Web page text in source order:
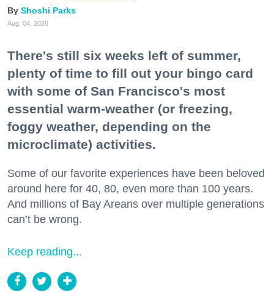
Shoshi Parks
Aug. 04, 2026
There's still six weeks left of summer,
plenty of time to fill out your bingo card
with some of San Francisco's most
essential warm-weather (or freezing,
foggy weather, depending on the
microclimate) activities.
Some of our favorite experiences have been beloved
around here for 40, 80, even more than 100 years.
And millions of Bay Areans over multiple generations
can’t be wrong.
Keep reading...